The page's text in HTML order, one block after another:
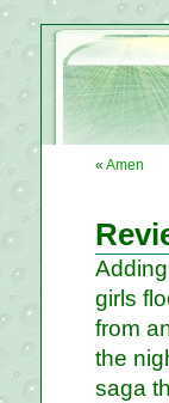
« Amen
girls
from
the
saga